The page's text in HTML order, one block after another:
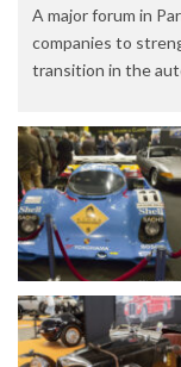
A major forum in
companies to
transition in the